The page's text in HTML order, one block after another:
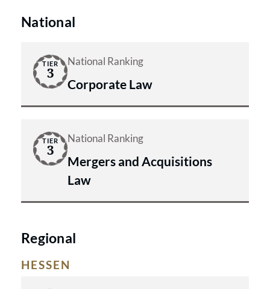
National
TIER
3
National Ranking
Corporate Law
TIER
3
National Ranking
Mergers and Acquisitions
Law
Regional
HESSEN